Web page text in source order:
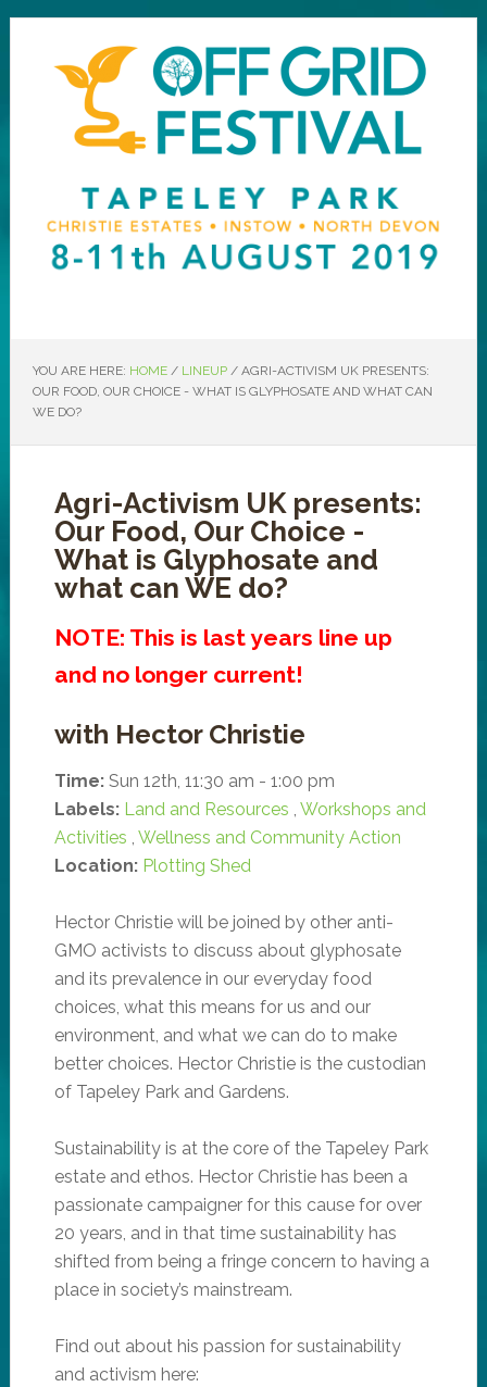
YOU ARE HERE: HOME / LINEUP /AGRI-ACTIVISM UK PRESENTS:
OUR FOOD, OUR CHOICE - WHAT IS GLYPHOSATE AND WHAT CAN
WE DO?
Agri-Activism UK presents:
Our Food, Our Choice -
What is Glyphosate and
what can WE do?
NOTE: This is last years line up
and no longer current!
with Hector Christie
Time:Sun 12th, 11:30 am - 1:00 pm
Labels: Land and Resources , Workshops and
Activities , Wellness and Community Action
Location: Plotting Shed
Hector Christie will be joined by other anti-
GMO activists to discuss about glyphosate
and its prevalence in our everyday food
choices, what this means for us and our
environment, and what we can do to make
better choices. Hector Christie is the custodian
of Tapeley Park and Gardens.
Sustainability is at the core of the Tapeley Park
estate and ethos. Hector Christie has been a
passionate campaigner for this cause for over
20 years, and in that time sustainability has
shifted from being a fringe concern to having a
place in society’s mainstream.
Find out about his passion for sustainability
and activism here: